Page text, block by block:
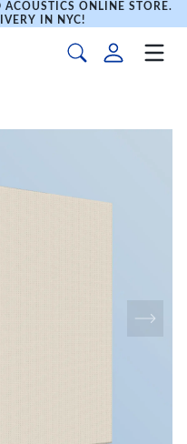
ONLINE STORE.
IN NYC!